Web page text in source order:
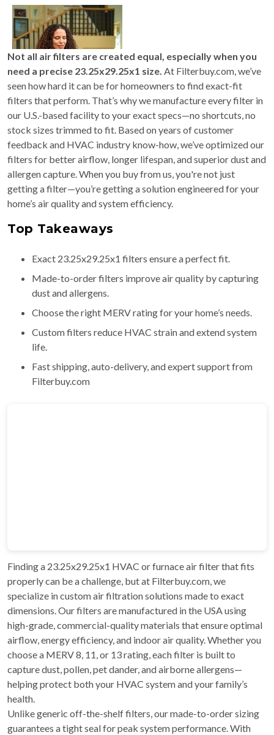
Not all air filters are created equal, especially when you
need a precise 23.25x29.25x1 size. At Filterbuy.com, we’ve
seen how hard it can be for homeowners to find exact-fit
filters that perform. That’s why we manufacture every filter in
our U.S.-based facility to your exact specs—no shortcuts, no
stock sizes trimmed to fit. Based on years of customer
feedback and HVAC industry know-how, we’ve optimized our
filters for better airflow, longer lifespan, and superior dust and
allergen capture. When you buy from us, you're not just
getting a filter—you’re getting a solution engineered for your
home’s air quality and system efficiency.
Top Takeaways
Exact 23.25x29.25x1 filters ensure a perfect fit.
Made-to-order filters improve air quality by capturing
dust and allergens.
Choose the right MERV rating for your home’s needs.
Custom filters reduce HVAC strain and extend system
life.
Fast shipping, auto-delivery, and expert support from
Filterbuy.com
Finding a 23.25x29.25x1 HVAC or furnace air filter that fits
properly can be a challenge, but at Filterbuy.com, we
specialize in custom air filtration solutions made to exact
dimensions. Our filters are manufactured in the USA using
high-grade, commercial-quality materials that ensure optimal
airflow, energy efficiency, and indoor air quality. Whether you
choose a MERV 8, 11, or 13 rating, each filter is built to
capture dust, pollen, pet dander, and airborne allergens—
helping protect both your HVAC system and your family’s
health.
Unlike generic off-the-shelf filters, our made-to-order sizing
guarantees a tight seal for peak system performance. With